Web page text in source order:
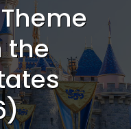
the